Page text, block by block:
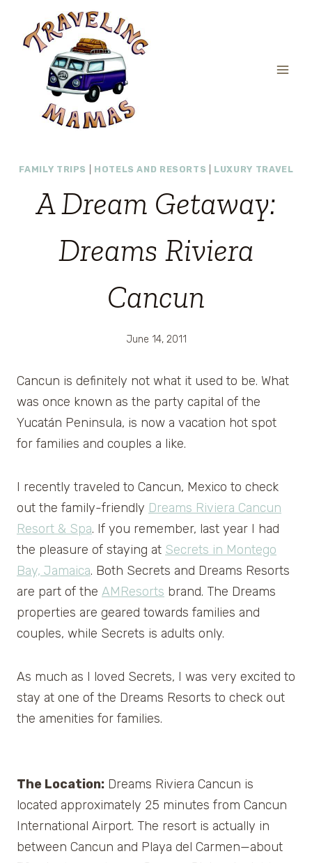
content
FAMILY TRIPS HOTELS AND RESORTS LUXURY TRAVEL
A Dream Getaway:
Dreams Riviera
Cancun
June 14, 2011
Cancun is definitely not what it used to be. What
was once known as the party capital of the
Yucatán Peninsula, is now a vacation hot spot
for families and couples a like.
I recently traveled to Cancun, Mexico to check
out the family-friendly Dreams Riviera Cancun
Resort & Spa. If you remember, last year I had
the pleasure of staying at Secrets in Montego
Bay, Jamaica. Both Secrets and Dreams Resorts
are part of the AMResorts brand. The Dreams
properties are geared towards families and
couples, while Secrets is adults only.
As much as I loved Secrets, I was very excited to
stay at one of the Dreams Resorts to check out
the amenities for families.
The Location: Dreams Riviera Cancun is
located approximately 25 minutes from Cancun
International Airport. The resort is actually in
between Cancun and Playa del Carmen—about